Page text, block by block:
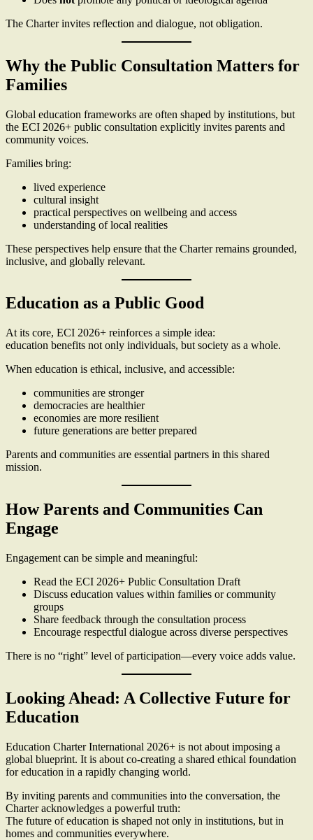
The Charter invites reflection and dialogue, not obligation.
Why the Public Consultation Matters for
Families
Global education frameworks are often shaped by institutions, but
the ECI 2026+ public consultation explicitly invites parents and
community voices.
Families bring:
lived experience
cultural insight
practical perspectives on wellbeing and access
understanding of local realities
These perspectives help ensure that the Charter remains grounded,
inclusive, and globally relevant.
Education as a Public Good
At its core, ECI 2026+ reinforces a simple idea:
education benefits not only individuals, but society as a whole.
When education is ethical, inclusive, and accessible:
communities are stronger
democracies are healthier
economies are more resilient
future generations are better prepared
Parents and communities are essential partners in this shared
mission.
How Parents and Communities Can
Engage
Engagement can be simple and meaningful:
Read the ECI 2026+ Public Consultation Draft
Discuss education values within families or community
groups
Share feedback through the consultation process
Encourage respectful dialogue across diverse perspectives
There is no “right” level of participation—every voice adds value.
Looking Ahead: A Collective Future for
Education
Education Charter International 2026+ is not about imposing a
global blueprint. It is about co-creating a shared ethical foundation
for education in a rapidly changing world.
By inviting parents and communities into the conversation, the
Charter acknowledges a powerful truth:
The future of education is shaped not only in institutions, but in
homes and communities everywhere.